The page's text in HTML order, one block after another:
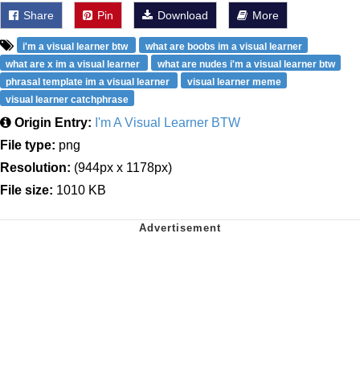
Share Pin Download More
i'm a visual learner btw
what are boobs im a visual learner
what are x im a visual learner
what are nudes i'm a visual learner btw
phrasal template im a visual learner
visual learner meme
visual learner catchphrase
Origin Entry: I'm A Visual Learner BTW
File type: png
Resolution: (944px x 1178px)
File size: 1010 KB